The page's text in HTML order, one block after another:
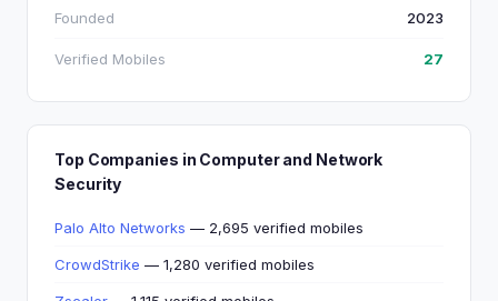
Founded 2023
Verified Mobiles 27
Top Companies in Computer and Network
Security
Palo Alto Networks — 2,695 verified mobiles
CrowdStrike — 1,280 verified mobiles